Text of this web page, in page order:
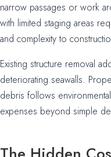
narrow passages or work
with limited staging areas
and complexity to
Existing structure removal
deteriorating seawalls.
debris follows
expenses beyond simple